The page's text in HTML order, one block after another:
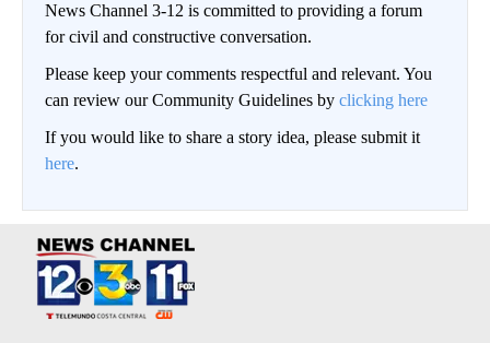
News Channel 3-12 is committed to providing a forum
for civil and constructive conversation.
Please keep your comments respectful and relevant. You
can review our Community Guidelines by clicking here
If you would like to share a story idea, please submit it
here.